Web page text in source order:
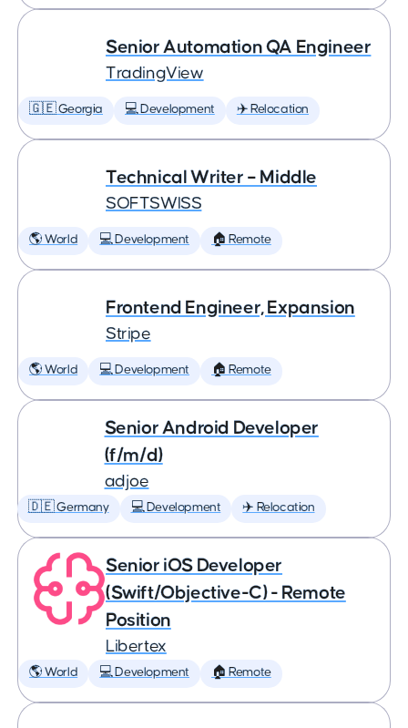
Senior Automation QA Engineer
TradingView
🇬🇪 Georgia 💻 Development ✈️ Relocation
Technical Writer – Middle
SOFTSWISS
🌎 World 💻 Development 🏠 Remote
Frontend Engineer, Expansion
Stripe
🌎 World 💻 Development 🏠 Remote
Senior Android Developer
(f/m/d)
adjoe
🇩🇪 Germany 💻 Development ✈️ Relocation
Senior iOS Developer
(Swift/Objective-C) - Remote
Position
Libertex
🌎 World 💻 Development 🏠 Remote